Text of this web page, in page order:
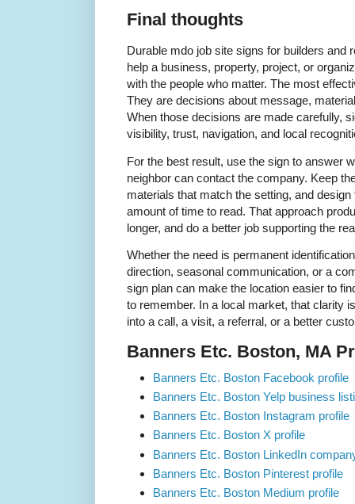
Final thoughts
Durable mdo job site signs for builders and
help a business, property, project, or
with the people who matter. The most
They are decisions about message,
When those decisions are made carefully,
visibility, trust, navigation, and local
For the best result, use the sign to answer
neighbor can contact the company. Keep
materials that match the setting, and
amount of time to read. That approach
longer, and do a better job supporting the
Whether the need is permanent
direction, seasonal communication, or a
sign plan can make the location easier to
to remember. In a local market, that clarity
into a call, a visit, a referral, or a better
Banners Etc. Boston, MA
Banners Etc. Boston Facebook profile
Banners Etc. Boston Yelp business
Banners Etc. Boston Instagram profile
Banners Etc. Boston X profile
Banners Etc. Boston LinkedIn
Banners Etc. Boston Pinterest profile
Banners Etc. Boston Medium profile